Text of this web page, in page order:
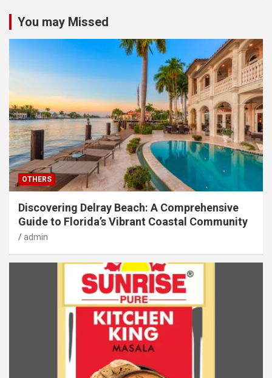
You may Missed
OTHERS
Discovering Delray Beach: A Comprehensive
Guide to Florida’s Vibrant Coastal Community
admin